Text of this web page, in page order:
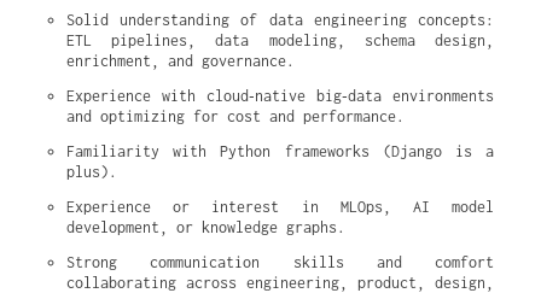
Solid understanding of data engineering concepts:
ETL pipelines, data modeling, schema design,
enrichment, and governance.
Experience with cloud‑native big‑data environments
and optimizing for cost and performance.
Familiarity with Python frameworks (Django is a
plus).
Experience or interest in MLOps, AI model
development, or knowledge graphs.
Strong communication skills and comfort
collaborating across engineering, product, design,